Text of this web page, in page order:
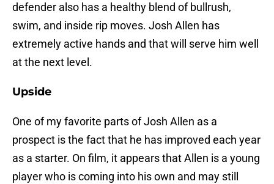
defender also has a healthy blend of bullrush,
swim, and inside rip moves. Josh Allen has
extremely active hands and that will serve him well
at the next level.
Upside
One of my favorite parts of Josh Allen as a
prospect is the fact that he has improved each year
as a starter. On film, it appears that Allen is a young
player who is coming into his own and may still